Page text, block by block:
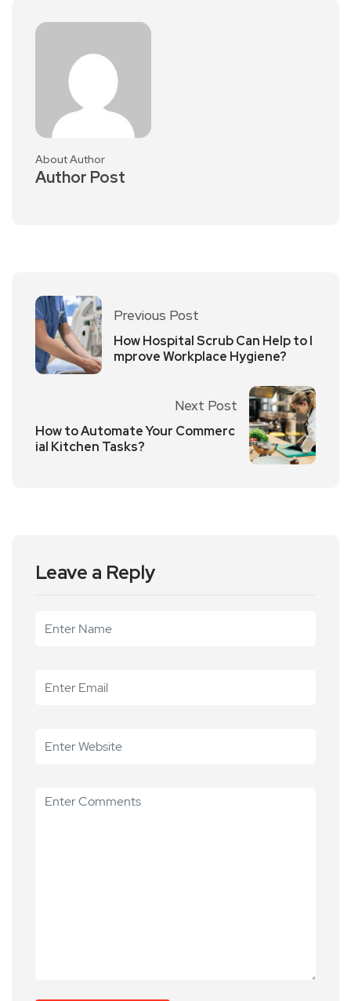
About Author
Author Post
Previous Post
How Hospital Scrub Can Help to I
mprove Workplace Hygiene?
Next Post
How to Automate Your Commerc
ial Kitchen Tasks?
Leave a Reply